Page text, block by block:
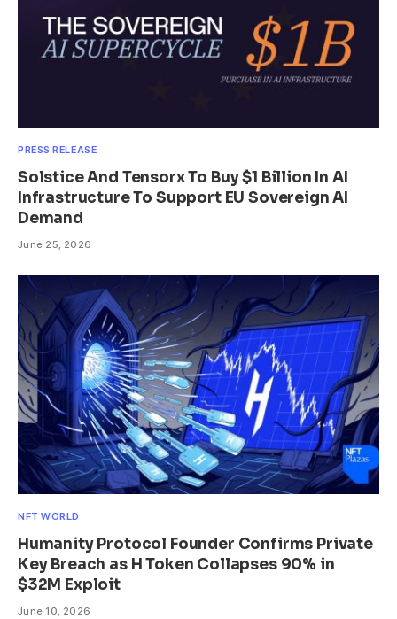
PRESS RELEASE
Solstice And Tensorx To Buy $1 Billion In AI
Infrastructure To Support EU Sovereign AI
Demand
June 25, 2026
NFT WORLD
Humanity Protocol Founder Confirms Private
Key Breach as H Token Collapses 90% in
$32M Exploit
June 10, 2026